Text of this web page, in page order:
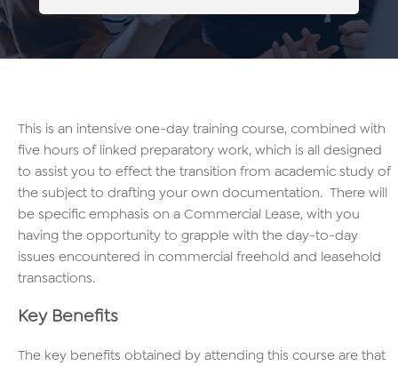
This is an intensive one-day training course, combined with
five hours of linked preparatory work, which is all designed
to assist you to effect the transition from academic study of
the subject to drafting your own documentation. There will
be specific emphasis on a Commercial Lease, with you
having the opportunity to grapple with the day-to-day
issues encountered in commercial freehold and leasehold
transactions.
Key Benefits
The key benefits obtained by attending this course are that